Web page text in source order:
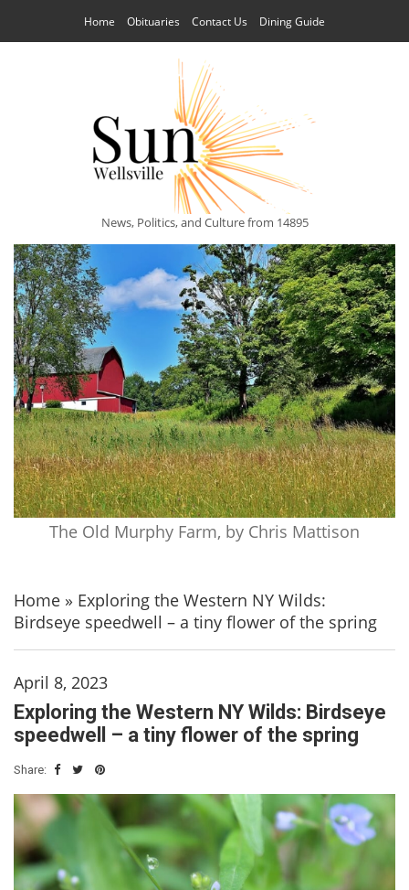
Home Obituaries Contact Us Dining Guide
News, Politics, and Culture from 14895
The Old Murphy Farm, by Chris Mattison
Home » Exploring the Western NY Wilds:
Birdseye speedwell – a tiny flower of the spring
April 8, 2023
Exploring the Western NY Wilds: Birdseye
speedwell – a tiny flower of the spring
Share: